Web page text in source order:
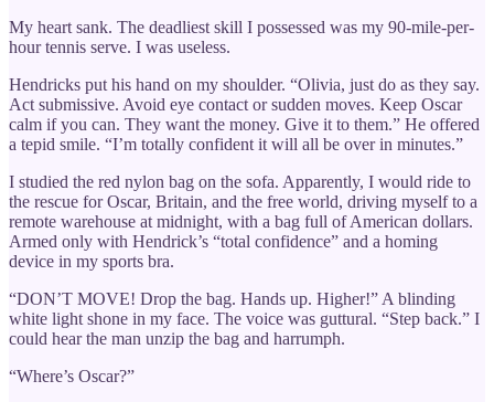
My heart sank. The deadliest skill I possessed was my 90-mile-per-
hour tennis serve. I was useless.
Hendricks put his hand on my shoulder. “Olivia, just do as they say.
Act submissive. Avoid eye contact or sudden moves. Keep Oscar
calm if you can. They want the money. Give it to them.” He offered
a tepid smile. “I’m totally confident it will all be over in minutes.”
I studied the red nylon bag on the sofa. Apparently, I would ride to
the rescue for Oscar, Britain, and the free world, driving myself to a
remote warehouse at midnight, with a bag full of American dollars.
Armed only with Hendrick’s “total confidence” and a homing
device in my sports bra.
“DON’T MOVE! Drop the bag. Hands up. Higher!” A blinding
white light shone in my face. The voice was guttural. “Step back.” I
could hear the man unzip the bag and harrumph.
“Where’s Oscar?”